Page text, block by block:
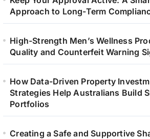
Approach to Long-Term
High-Strength Men’s Wellness
Quality and Counterfeit Warning
How Data-Driven Property
Strategies Help Australians Build
Portfolios
Creating a Safe and Supportive